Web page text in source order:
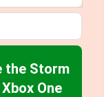
the Storm
One